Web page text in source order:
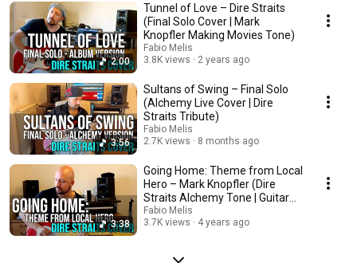
“Sultans of Swing,” “Tunnel of Love,” “Telegraph Road,” “Local Hero” and
more — all performed with fingerstyle technique and detailed tone
crafting using Fractal FM9, Schecter replicas and vintage-inspired setups.
2:00
Tunnel of Love – Dire Straits
(Final Solo Cover | Mark
Knopfler Making Movies Tone)
Fabio Melis
3.8K views
2 years ago
3:56
Sultans of Swing – Final Solo
(Alchemy Live Cover | Dire
Straits Tribute)
Fabio Melis
2.7K views
8 months ago
3:38
Going Home: Theme from Local
Hero – Mark Knopfler (Dire
Straits Alchemy Tone | Guitar
Cover)
Fabio Melis
3.7K views
4 years ago